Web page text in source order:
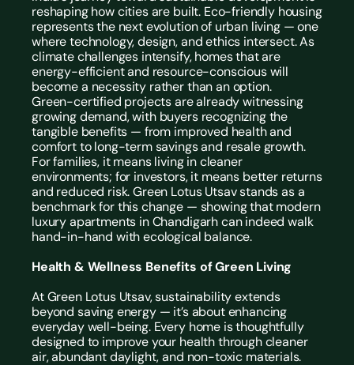
reshaping how cities are built. Eco-friendly housing
represents the next evolution of urban living — one
where technology, design, and ethics intersect. As
climate challenges intensify, homes that are
energy-efficient and resource-conscious will
become a necessity rather than an option.
Green-certified projects are already witnessing
growing demand, with buyers recognizing the
tangible benefits — from improved health and
comfort to long-term savings and resale growth.
For families, it means living in cleaner
environments; for investors, it means better returns
and reduced risk. Green Lotus Utsav stands as a
benchmark for this change — showing that modern
luxury apartments in Chandigarh can indeed walk
hand-in-hand with ecological balance.
Health & Wellness Benefits of Green Living
At Green Lotus Utsav, sustainability extends
beyond saving energy — it’s about enhancing
everyday well-being. Every home is thoughtfully
designed to improve your health through cleaner
air, abundant daylight, and non-toxic materials.